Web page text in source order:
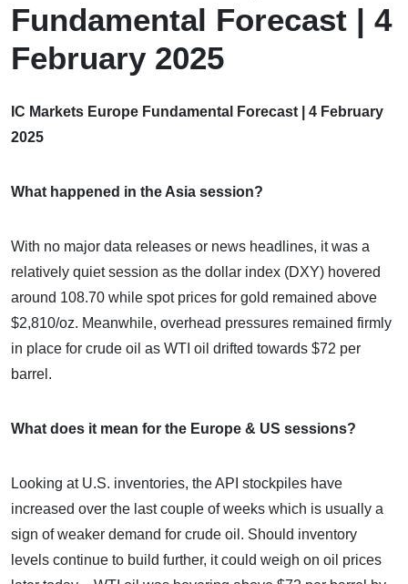
Fundamental Forecast | 4
February 2025
IC Markets Europe Fundamental Forecast | 4 February
2025
What happened in the Asia session?
With no major data releases or news headlines, it was a
relatively quiet session as the dollar index (DXY) hovered
around 108.70 while spot prices for gold remained above
$2,810/oz. Meanwhile, overhead pressures remained firmly
in place for crude oil as WTI oil drifted towards $72 per
barrel.
What does it mean for the Europe & US sessions?
Looking at U.S. inventories, the API stockpiles have
increased over the last couple of weeks which is usually a
sign of weaker demand for crude oil. Should inventory
levels continue to build further, it could weigh on oil prices